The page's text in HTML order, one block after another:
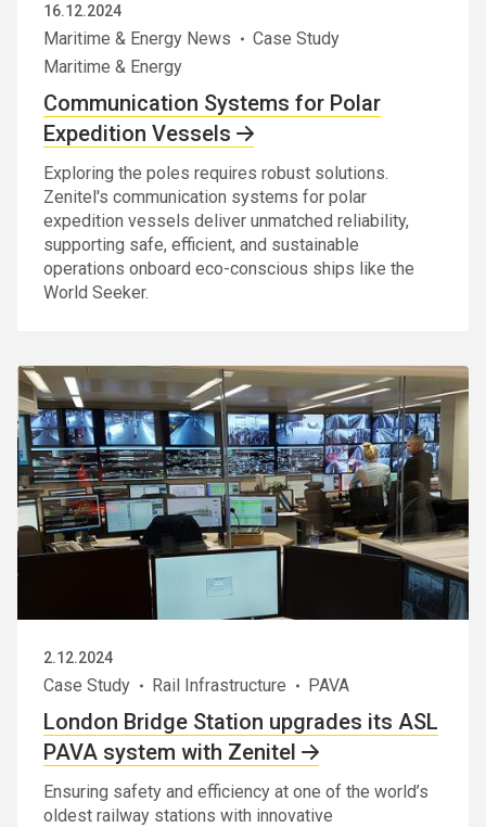
16.12.2024
Maritime & Energy News
Case Study
Maritime & Energy
Communication Systems for Polar
Expedition Vessels
Exploring the poles requires robust solutions.
Zenitel's communication systems for polar
expedition vessels deliver unmatched reliability,
supporting safe, efficient, and sustainable
operations onboard eco-conscious ships like the
World Seeker.
2.12.2024
Case Study Rail Infrastructure PAVA
London Bridge Station upgrades its ASL
PAVA system with Zenitel
Ensuring safety and efficiency at one of the world’s
oldest railway stations with innovative